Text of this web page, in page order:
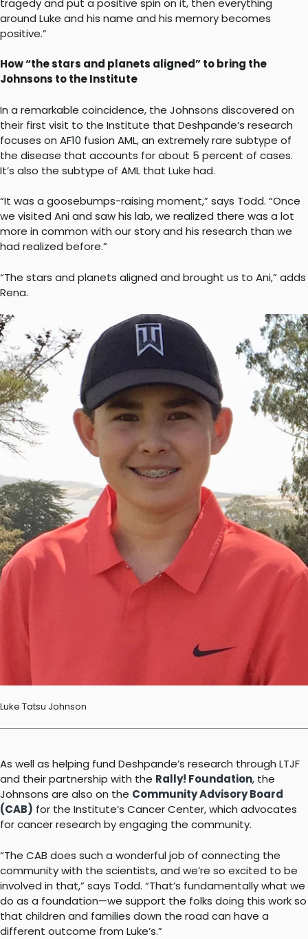
around Luke and his name and his memory becomes
positive.”
How “the stars and planets aligned” to bring the
Johnsons to the Institute
In a remarkable coincidence, the Johnsons discovered on
their first visit to the Institute that Deshpande’s research
focuses on AF10 fusion AML, an extremely rare subtype of
the disease that accounts for about 5 percent of cases.
It’s also the subtype of AML that Luke had.
“It was a goosebumps-raising moment,” says Todd. “Once
we visited Ani and saw his lab, we realized there was a lot
more in common with our story and his research than we
had realized before.”
“The stars and planets aligned and brought us to Ani,” adds
Rena.
Luke Tatsu Johnson
As well as helping fund Deshpande’s research through LTJF
and their partnership with the Rally! Foundation, the
Johnsons are also on the Community Advisory Board
(CAB) for the Institute’s Cancer Center, which advocates
for cancer research by engaging the community.
“The CAB does such a wonderful job of connecting the
community with the scientists, and we’re so excited to be
involved in that,” says Todd. “That’s fundamentally what we
do as a foundation—we support the folks doing this work so
that children and families down the road can have a
different outcome from Luke’s.”